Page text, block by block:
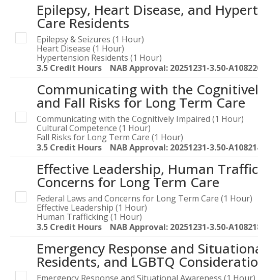
Epilepsy, Heart Disease, and
Care Residents
Epilepsy & Seizures (1 Hour)
Heart Disease (1 Hour)
Hypertension Residents (1 Hour)
3.5 Credit Hours NAB Approval: 20251231-3.50-
Communicating with the
and Fall Risks for Long Term Care
Communicating with the Cognitively Impaired (1 Hour)
Cultural Competence (1 Hour)
Fall Risks for Long Term Care (1 Hour)
3.5 Credit Hours NAB Approval: 20251231-3.50-
Effective Leadership, Human
Concerns for Long Term Care
Federal Laws and Concerns for Long Term Care (1 Hour)
Effective Leadership (1 Hour)
Human Trafficking (1 Hour)
3.5 Credit Hours NAB Approval: 20251231-3.50-
Emergency Response and
Residents, and LGBTQ